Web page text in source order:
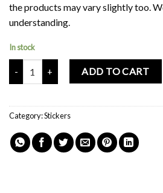
the products may vary slightly too.
understanding.
In stock
Mochi Buddies Whistling Sweet Sticker
ADD TO CART
Category:Stickers